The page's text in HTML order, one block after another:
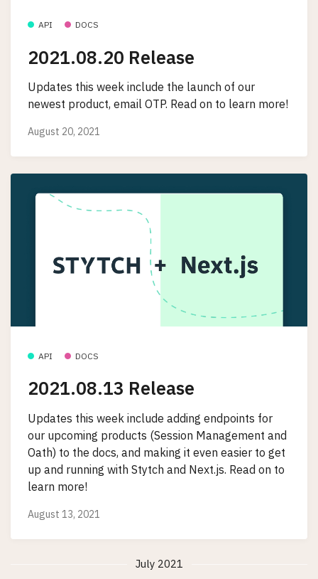
API DOCS
2021.08.20 Release
Updates this week include the launch of our
newest product, email OTP. Read on to learn more!
August 20, 2021
API DOCS
2021.08.13 Release
Updates this week include adding endpoints for
our upcoming products (Session Management and
Oath) to the docs, and making it even easier to get
up and running with Stytch and Next.js. Read on to
learn more!
August 13, 2021
July 2021